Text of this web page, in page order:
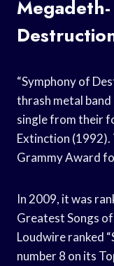
“Symphony of
thrash metal
single from their
Extinction (1992).
Grammy Award
In 2009, it was
Greatest Songs
Loudwire ranked
number 8 on its